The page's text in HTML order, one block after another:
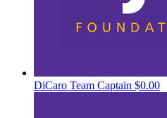
DiCaro Team Captain $0.00